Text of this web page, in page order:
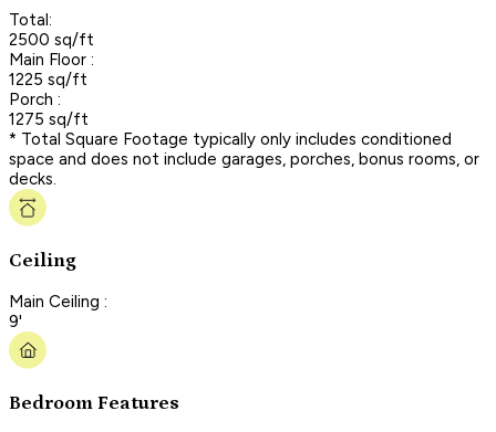
Total:
2500 sq/ft
Main Floor :
1225 sq/ft
Porch :
1275 sq/ft
* Total Square Footage typically only includes conditioned
space and does not include garages, porches, bonus rooms, or
decks.
Ceiling
Main Ceiling :
9'
Bedroom Features